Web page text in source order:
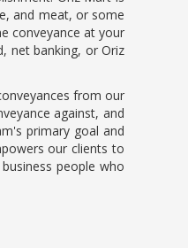
and meat, or some
conveyance at your
net banking, or Oriz
from our
against, and
primary goal and
our clients to
people who